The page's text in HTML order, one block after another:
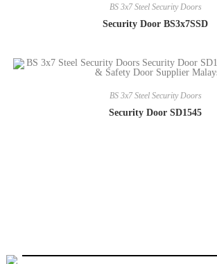
BS 3x7 Steel Security Doors
Security Door BS3x7SSD
BS 3x7 Steel Security Doors
Security Door SD1545